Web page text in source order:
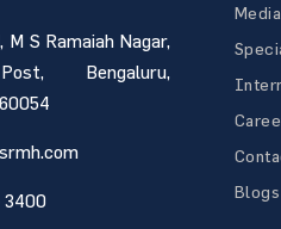
M S Ramaiah Nagar,
Bengaluru,
3400
Blogs